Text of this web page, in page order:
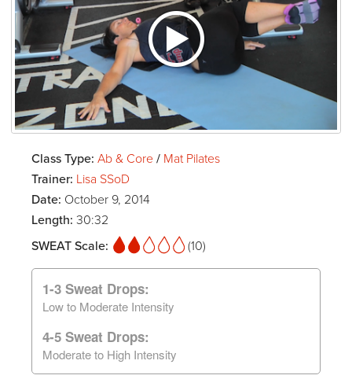
Class Type: Ab & Core / Mat Pilates
Trainer: Lisa SSoD
Date: October 9, 2014
Length: 30:32
SWEAT Scale:
(10)
1-3 Sweat Drops:
Low to Moderate Intensity
4-5 Sweat Drops:
Moderate to High Intensity